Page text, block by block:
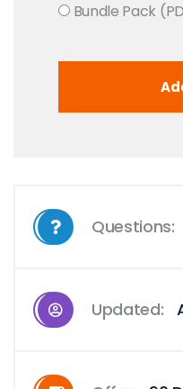
Bundle Pack
Questions:
Updated: